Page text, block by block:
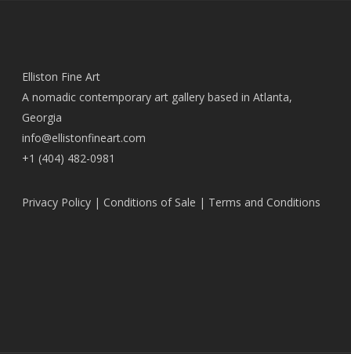
Elliston Fine Art
A nomadic contemporary art gallery based in Atlanta,
Georgia
info@ellistonfineart.com
+1 (404) 482-0981
Privacy Policy | Conditions of Sale | Terms and Conditions